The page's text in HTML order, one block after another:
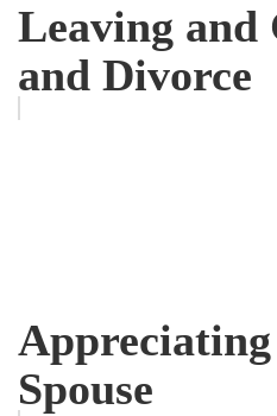
Leaving and
and Divorce
Spouse